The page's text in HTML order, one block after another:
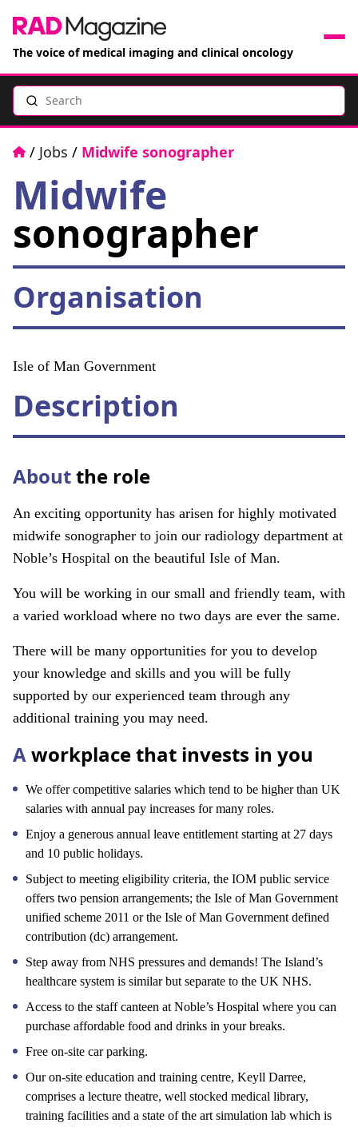
The voice of medical imaging and clinical oncology
Events
Jobs
Email Phone
Search
Home
/ Jobs / Midwife sonographer
Midwife
sonographer
Organisation
Isle of Man Government
Description
Aboutthe role
An exciting opportunity has arisen for highly motivated
midwife sonographer to join our radiology department at
Noble’s Hospital on the beautiful Isle of Man.
You will be working in our small and friendly team, with
a varied workload where no two days are ever the same.
There will be many opportunities for you to develop
your knowledge and skills and you will be fully
supported by our experienced team through any
additional training you may need.
Aworkplace that invests in you
We offer competitive salaries which tend to be higher than UK
salaries with annual pay increases for many roles.
Enjoy a generous annual leave entitlement starting at 27 days
and 10 public holidays.
Subject to meeting eligibility criteria, the IOM public service
offers two pension arrangements; the Isle of Man Government
unified scheme 2011 or the Isle of Man Government defined
contribution (dc) arrangement.
Step away from NHS pressures and demands! The Island’s
healthcare system is similar but separate to the UK NHS.
Access to the staff canteen at Noble’s Hospital where you can
purchase affordable food and drinks in your breaks.
Free on-site car parking.
Our on-site education and training centre, Keyll Darree,
comprises a lecture theatre, well stocked medical library,
training facilities and a state of the art simulation lab which is